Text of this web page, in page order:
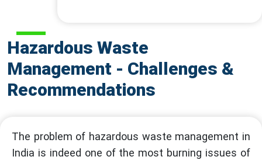
Hazardous Waste
Management - Challenges &
Recommendations
The problem of hazardous waste management in
India is indeed one of the most burning issues of